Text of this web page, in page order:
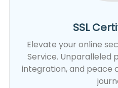
SSL
Elevate your online
Service. Unparalleled
integration, and peace